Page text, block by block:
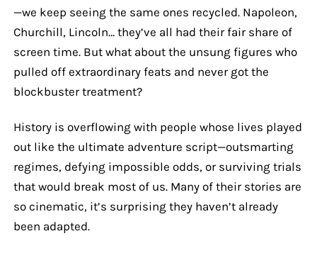
—we keep seeing the same ones recycled. Napoleon,
Churchill, Lincoln… they’ve all had their fair share of
screen time. But what about the unsung figures who
pulled off extraordinary feats and never got the
blockbuster treatment?
History is overflowing with people whose lives played
out like the ultimate adventure script—outsmarting
regimes, defying impossible odds, or surviving trials
that would break most of us. Many of their stories are
so cinematic, it’s surprising they haven’t already
been adapted.